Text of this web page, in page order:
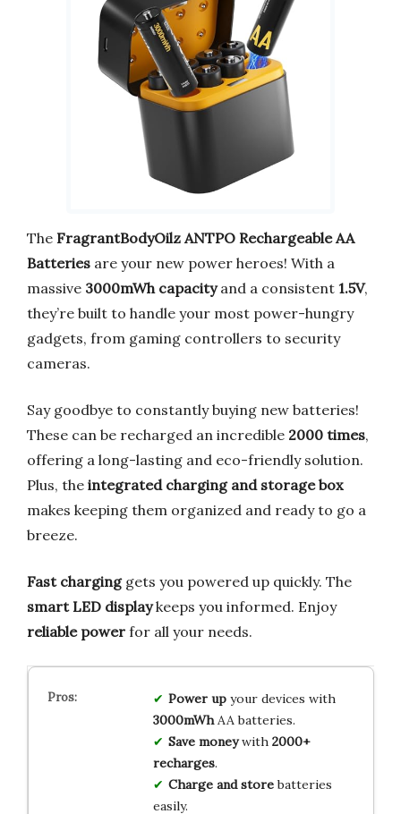
The FragrantBodyOilz ANTPO Rechargeable AA
Batteries are your new power heroes! With a
massive 3000mWh capacityand a consistent 1.5V,
they’re built to handle your most power-hungry
gadgets, from gaming controllers to security
cameras.
Say goodbye to constantly buying new batteries!
These can be recharged an incredible 2000 times,
offering a long-lasting and eco-friendly solution.
Plus, the integrated charging and storage box
makes keeping them organized and ready to go a
breeze.
Fast charginggets you powered up quickly. The
smart LED displaykeeps you informed. Enjoy
reliable power for all your needs.
Power upyour devices with
3000mWhAA batteries.
Save moneywith 2000+
recharges.
Charge and storebatteries
easily.